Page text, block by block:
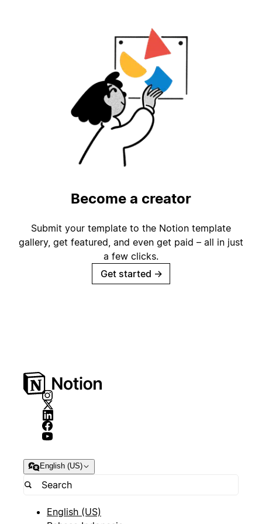
Become a creator
Submit your template to the Notion template
gallery, get featured, and even get paid – all in just
a few clicks.
Get started →
English (US)
English (US)